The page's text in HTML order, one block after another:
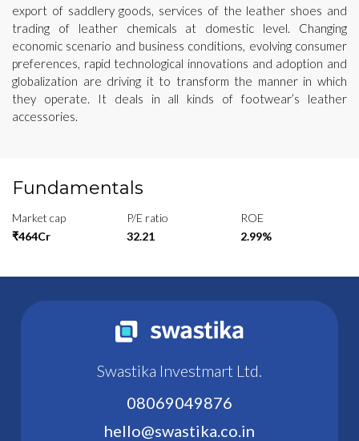
export of saddlery goods, services of the leather shoes and
trading of leather chemicals at domestic level. Changing
economic scenario and business conditions, evolving consumer
preferences, rapid technological innovations and adoption and
globalization are driving it to transform the manner in which
they operate. It deals in all kinds of footwear’s leather
accessories.
Fundamentals
Market cap
₹464Cr
P/E ratio
32.21
ROE
2.99%
Swastika Investmart Ltd.
08069049876
hello@swastika.co.in